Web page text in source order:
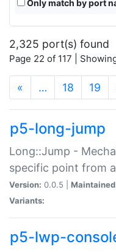
Only match by port
2,325 port(s) found
Page 22 of 117 |
« … 18 19
p5-long-jump
Long::Jump -
specific point from
Version: 0.0.5 |
Variants:
p5-lwp-